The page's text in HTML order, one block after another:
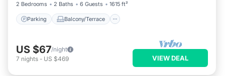
2 Bedrooms
2 Baths 6 Guests 1615 ft²
Parking Balcony/Terrace
US $67/night
7 nights - US $469 VIEW DEAL